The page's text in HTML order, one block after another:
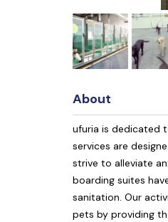
About
ufuria is dedicated
services are
strive to alleviate
boarding suites
sanitation. Our
pets by providing